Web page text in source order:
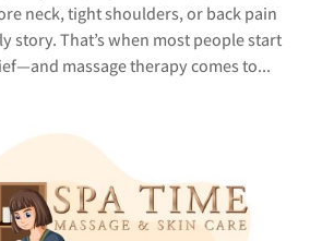
neck, tight shoulders, or back pain
story. That’s when most people start
massage therapy comes to...